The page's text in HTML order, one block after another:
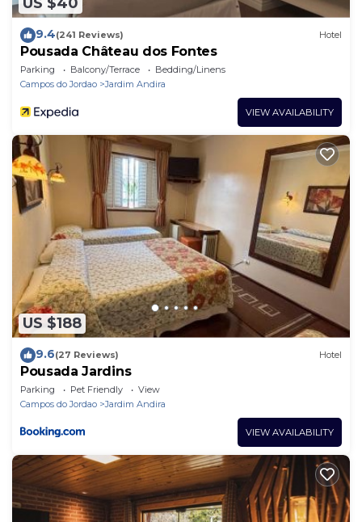
9.4(241 Reviews) Hotel
Pousada Château dos Fontes
Parking Balcony/Terrace
Bedding/Linens
Campos do Jordao
Jardim Andira
VIEW AVAILABILITY
US $188
9.6(27 Reviews) Hotel
Pousada Jardins
Parking Pet Friendly
View
Campos do Jordao
Jardim Andira
VIEW AVAILABILITY